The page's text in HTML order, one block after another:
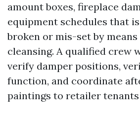
amount boxes, fireplace
equipment schedules that
broken or mis-set by
cleansing. A qualified crew
verify damper positions,
function, and coordinate
paintings to retailer tenants